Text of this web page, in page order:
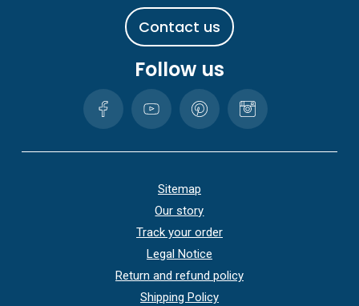
Contact us
Follow us
Sitemap
Our story
Track your order
Legal Notice
Return and refund policy
Shipping Policy